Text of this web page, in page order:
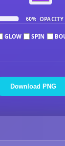
60% OPACITY
GLOW SPIN
Download PNG